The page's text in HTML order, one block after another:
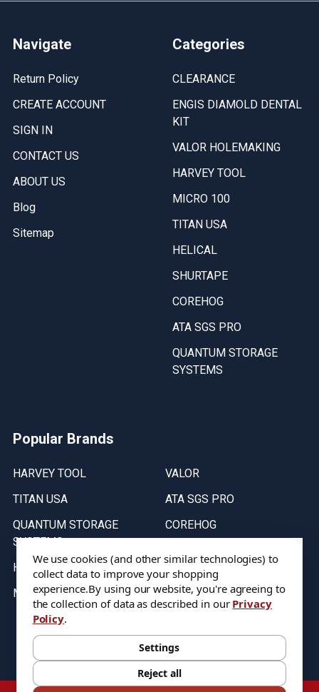
Navigate
Return Policy
CREATE ACCOUNT
SIGN IN
CONTACT US
ABOUT US
Blog
Sitemap
Categories
CLEARANCE
ENGIS DIAMOLD DENTAL
KIT
VALOR HOLEMAKING
HARVEY TOOL
MICRO 100
TITAN USA
HELICAL
SHURTAPE
COREHOG
ATA SGS PRO
QUANTUM STORAGE
SYSTEMS
Popular Brands
HARVEY TOOL
TITAN USA
QUANTUM STORAGE
SYSTEMS
HELICAL
MICRO 100
VALOR
ATA SGS PRO
COREHOG
Stock on items are updated every weekday from 9:30AM to 11:30AM.
All Stock is subject to change at time of purchase.
We use cookies (and other similar technologies) to
collect data to improve your shopping
experience.By using our website, you're agreeing to
the collection of data as described in our Privacy
Policy.
Settings
Reject all